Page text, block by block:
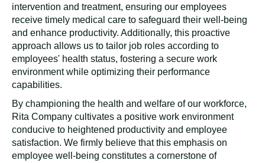
intervention and treatment, ensuring our employees
receive timely medical care to safeguard their well-being
and enhance productivity. Additionally, this proactive
approach allows us to tailor job roles according to
employees' health status, fostering a secure work
environment while optimizing their performance
capabilities.
By championing the health and welfare of our workforce,
Rita Company cultivates a positive work environment
conducive to heightened productivity and employee
satisfaction. We firmly believe that this emphasis on
employee well-being constitutes a cornerstone of